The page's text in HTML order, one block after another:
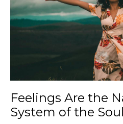
Feelings Are the
System of the Soul